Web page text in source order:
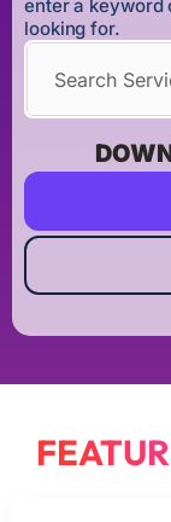
enter a keyword
looking for.